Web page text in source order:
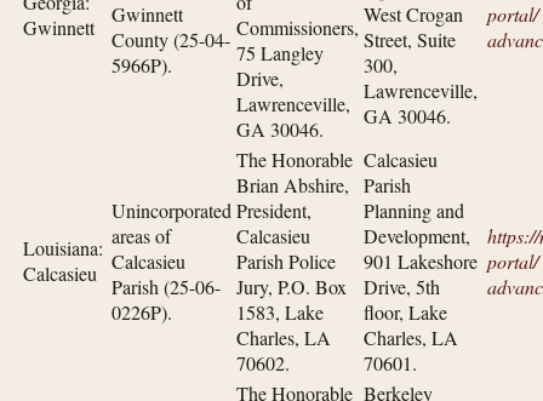
Gwinnett
Gwinnett
County (25-04-
5966P).
Commissioners,
75 Langley
Drive,
Lawrenceville,
GA 30046.
West Crogan
Street, Suite
300,
Lawrenceville,
GA 30046.
portal/​
Louisiana:
Calcasieu
Unincorporated
areas of
Calcasieu
Parish (25-06-
0226P).
The Honorable
Brian Abshire,
President,
Calcasieu
Parish Police
Jury, P.O. Box
1583, Lake
Charles, LA
70602.
Calcasieu
Parish
Planning and
Development,
901 Lakeshore
Drive, 5th
floor, Lake
Charles, LA
70601.
portal/​
The Honorable Berkeley